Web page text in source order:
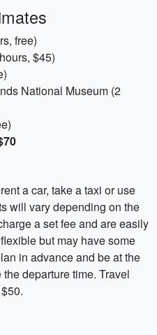
free)
$45)
National Museum (2
a car, take a taxi or use
will vary depending on the
a set fee and are easily
but may have some
in advance and be at the
departure time. Travel